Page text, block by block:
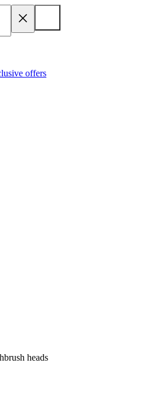
offers
heads